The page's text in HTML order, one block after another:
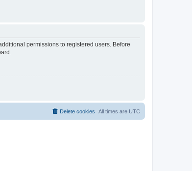
permissions to registered users. Before
All times are UTC
Delete cookies